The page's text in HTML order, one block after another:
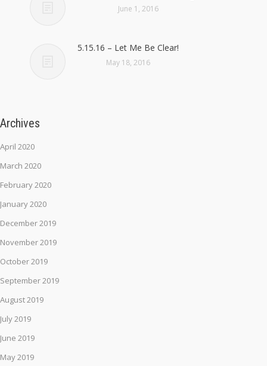
June 1, 2016
5.15.16 – Let Me Be Clear!
May 18, 2016
Archives
April 2020
March 2020
February 2020
January 2020
December 2019
November 2019
October 2019
September 2019
August 2019
July 2019
June 2019
May 2019